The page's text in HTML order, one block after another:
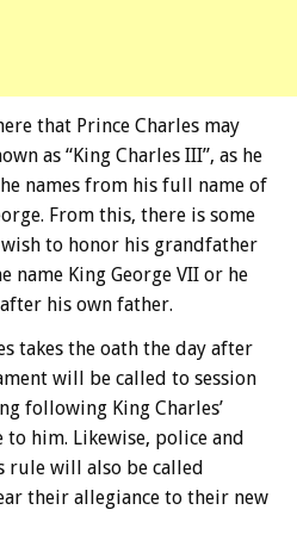
that Prince Charles may
as “King Charles III”, as he
names from his full name of
From this, there is some
to honor his grandfather
name King George VII or he
his own father.
takes the oath the day after
will be called to session
following King Charles’
to him. Likewise, police and
rule will also be called
their allegiance to their new